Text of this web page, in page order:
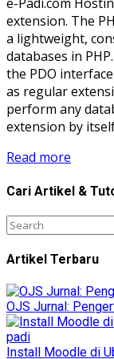
extension. The
a lightweight,
databases in
the PDO
as regular
perform any
extension by
Read more
Cari Artikel &
Artikel Terbaru
OJS Jurnal:
Install Moodle di